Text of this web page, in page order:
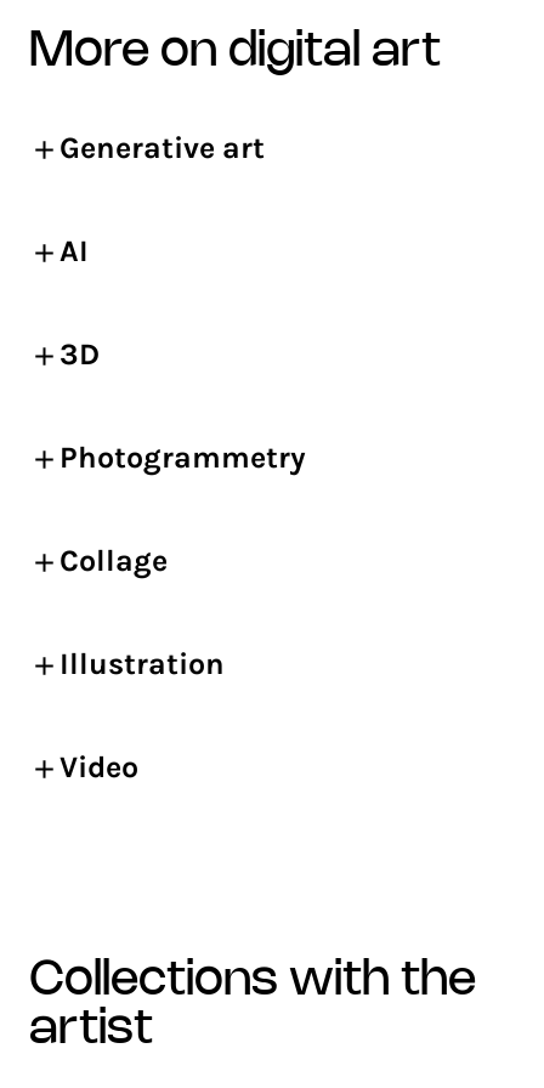
more on digital art
Generative art
AI
3D
Photogrammetry
Collage
Illustration
Video
collections with the
artist